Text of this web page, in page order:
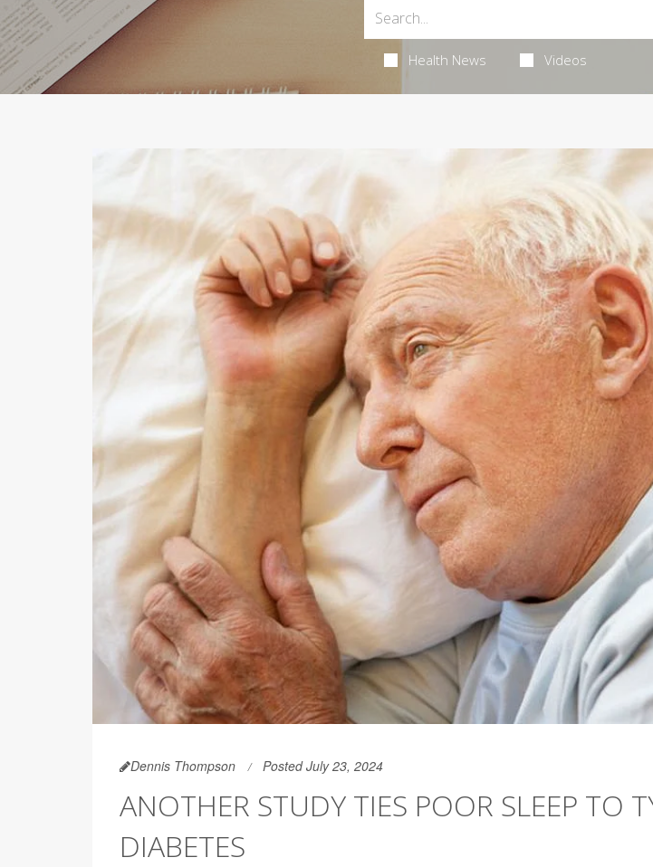
Health News Videos
Dennis Thompson Posted July 23, 2024
ANOTHER STUDY TIES POOR SLEEP TO
DIABETES